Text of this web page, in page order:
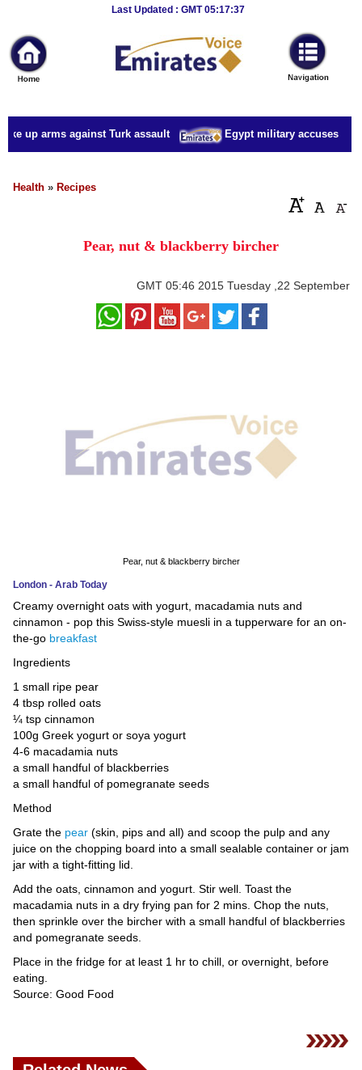
Last Updated : GMT 05:17:37
News
Home
Sport
Culture
Business
Education
Technology
Environment
Blog
Horoscope
Videos
Auto
up arms against Turk assault Egypt military accuses
Health » Recipes
Pear, nut & blackberry bircher
GMT 05:46 2015 Tuesday ,22 September
Pear, nut & blackberry bircher
London - Arab Today
Creamy overnight oats with yogurt, macadamia nuts and
cinnamon - pop this Swiss-style muesli in a tupperware for an on-
the-go breakfast
Ingredients
1 small ripe pear
4 tbsp rolled oats
¼ tsp cinnamon
100g Greek yogurt or soya yogurt
4-6 macadamia nuts
a small handful of blackberries
a small handful of pomegranate seeds
Method
Grate the pear (skin, pips and all) and scoop the pulp and any
juice on the chopping board into a small sealable container or jam
jar with a tight-fitting lid.
Add the oats, cinnamon and yogurt. Stir well. Toast the
macadamia nuts in a dry frying pan for 2 mins. Chop the nuts,
then sprinkle over the bircher with a small handful of blackberries
and pomegranate seeds.
Place in the fridge for at least 1 hr to chill, or overnight, before
eating.
Source: Good Food